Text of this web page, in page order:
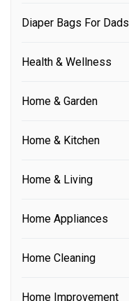
Diaper Bags For Dads
Health & Wellness
Home & Garden
Home & Kitchen
Home & Living
Home Appliances
Home Cleaning
Home Improvement